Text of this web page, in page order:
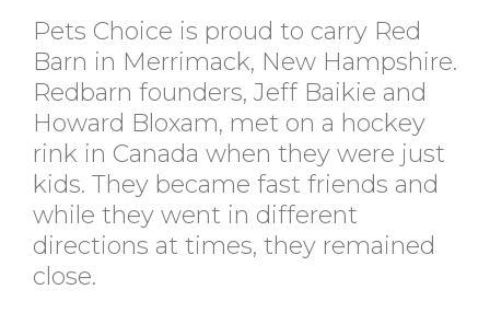
Pets Choice is proud to carry Red
Barn in Merrimack, New Hampshire.
Redbarn founders, Jeff Baikie and
Howard Bloxam, met on a hockey
rink in Canada when they were just
kids. They became fast friends and
while they went in different
directions at times, they remained
close.